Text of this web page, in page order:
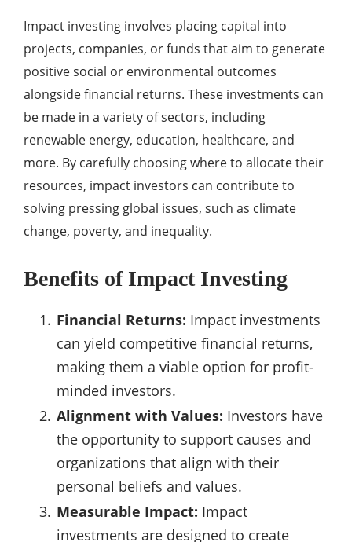
Impact investing involves placing capital into
projects, companies, or funds that aim to generate
positive social or environmental outcomes
alongside financial returns. These investments can
be made in a variety of sectors, including
renewable energy, education, healthcare, and
more. By carefully choosing where to allocate their
resources, impact investors can contribute to
solving pressing global issues, such as climate
change, poverty, and inequality.
Benefits of Impact Investing
Financial Returns: Impact investments
can yield competitive financial returns,
making them a viable option for profit-
minded investors.
Alignment with Values: Investors have
the opportunity to support causes and
organizations that align with their
personal beliefs and values.
Measurable Impact: Impact
investments are designed to create